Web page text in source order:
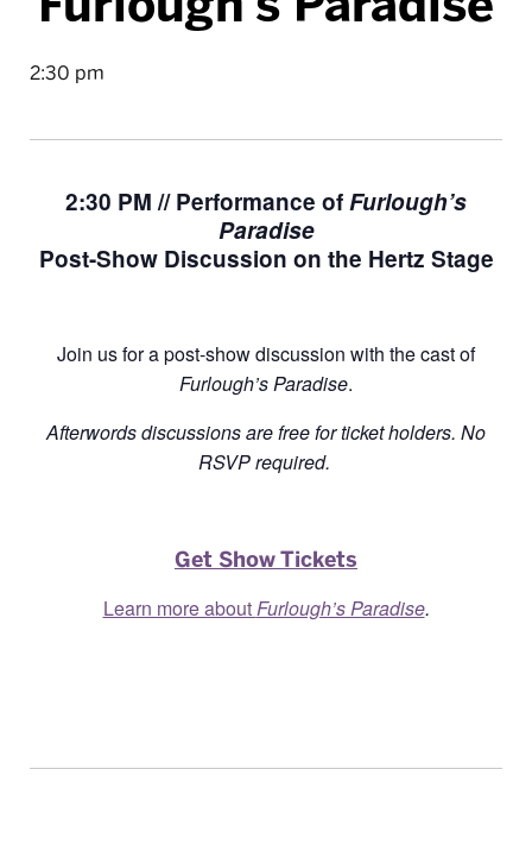
2:30 pm
2:30 PM // Performance ofFurlough’s
Paradise
Post-Show Discussion on the Hertz Stage
Join us for a post-show discussion with the cast of
Furlough’s Paradise.
Afterwords discussions are free for ticket holders. No
RSVP required.
Get Show Tickets
Learn more aboutFurlough’s Paradise.